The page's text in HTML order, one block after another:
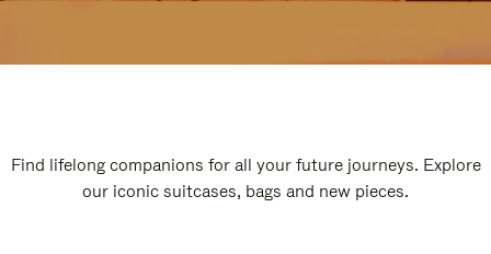
Find lifelong companions for all your future journeys. Explore
our iconic suitcases, bags and new pieces.